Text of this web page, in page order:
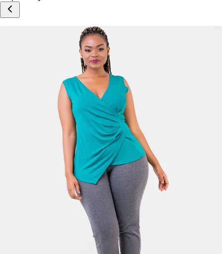
Add to cart
Inspired by Your Selection